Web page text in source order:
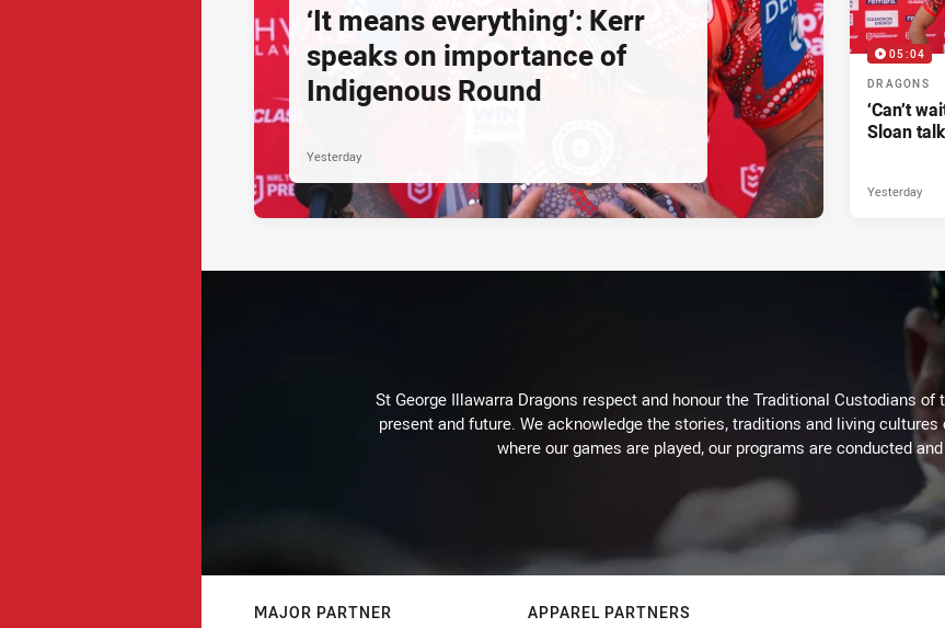
‘It means everything’: Kerr
speaks on importance of
Indigenous Round
Yesterday
05:04
DRAGONS
‘Can’t
Sloan
Yesterday
St George Illawarra Dragons respect and honour the Traditional Custodians
present and future. We acknowledge the stories, traditions and living
where our games are played, our programs are conducted
MAJOR PARTNER APPAREL PARTNERS